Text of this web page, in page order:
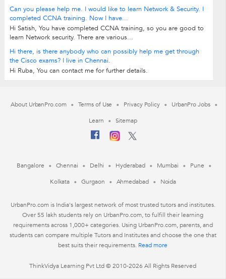
Can you please help me. I would like to learn Network & Security. I
completed CCNA training. Now I have...
Hi Satish, You have completed CCNA training, so you are good to
learn Network security. There are various...
Hi there, is there anybody who can possibly help me get through
the Cisco exams? I live in Chennai.
Hi Ruba, You can contact me for further details.
About UrbanPro.com Terms of Use Privacy Policy
UrbanPro Jobs
Learn
Sitemap
Bangalore Chennai Delhi Hyderabad Mumbai
Pune
Kolkata
Gurgaon Ahmedabad Noida
UrbanPro.com is India's largest network of most trusted tutors and institutes.
Over 55 lakh students rely on UrbanPro.com, to fulfill their learning
requirements across 1,000+ categories. Using UrbanPro.com, parents, and
students can compare multiple Tutors and Institutes and choose the one that
best suits their requirements. Read more
ThinkVidya Learning Pvt Ltd © 2010-2026 All Rights Reserved